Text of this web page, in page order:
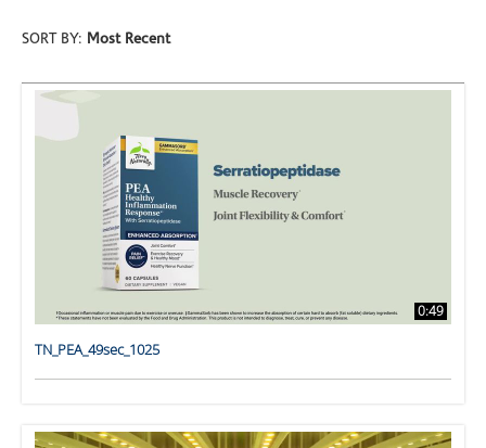
SORT BY: Most Recent
0:49
TN_PEA_49sec_1025